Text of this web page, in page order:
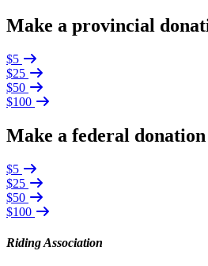
Make a provincial
$5
$25
$50
$100
Make a federal donation
$5
$25
$50
$100
Riding Association